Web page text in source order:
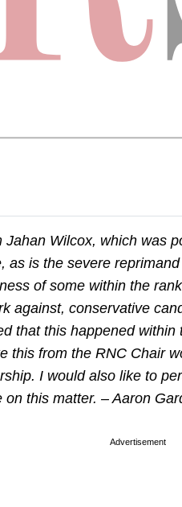
Jahan Wilcox, which was
as is the severe
of some within the
against, conservative
that this happened
this from the RNC Chair
I would also like to
this matter. – Aaron
Advertisement